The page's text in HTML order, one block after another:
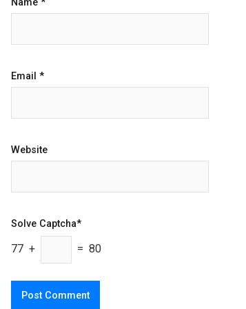
Name *
Email *
Website
Solve Captcha*
77 + = 80